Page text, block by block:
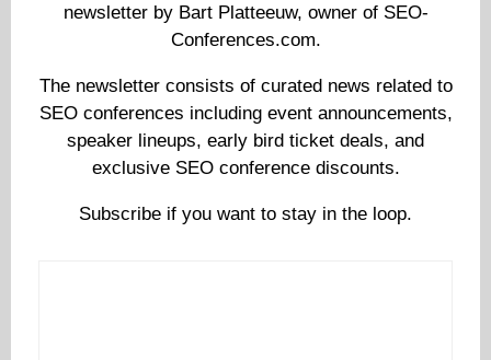
newsletter by Bart Platteeuw, owner of SEO-
Conferences.com.
The newsletter consists of curated news related to
SEO conferences including event announcements,
speaker lineups, early bird ticket deals, and
exclusive SEO conference discounts.
Subscribe if you want to stay in the loop.